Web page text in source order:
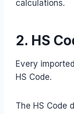
calculations.
2. HS
Every
HS Code.
The HS Code